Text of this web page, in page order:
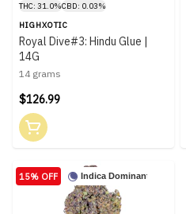
THC: 31.0%CBD: 0.03%
HIGHXOTIC
Royal Dive#3: Hindu Glue |
14G
14 grams
$126.99
Indica Dominant
15% OFF